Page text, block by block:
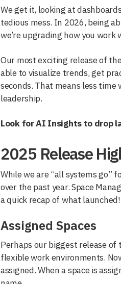
We get it, looking at
tedious mess. In 2026, being
we’re upgrading how you work
Our most exciting release of
able to visualize trends, get
seconds. That means less
leadership.
Look for AI Insights to drop
2025 Release
While we are “all systems go”
over the past year. Space
a quick recap of what launched!
Assigned Spaces
Perhaps our biggest release of
flexible work environments.
assigned. When a space is